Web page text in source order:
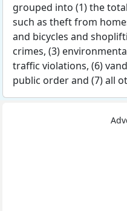
grouped into (1) the
such as theft from
and bicycles and
crimes, (3)
traffic violations, (6)
public order and (7) all